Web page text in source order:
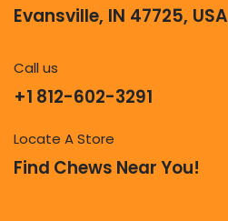
Evansville, IN 47725, USA
Call us
+1 812-602-3291
Locate A Store
Find Chews Near You!